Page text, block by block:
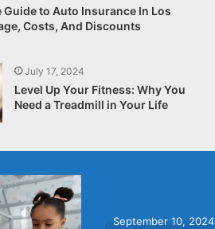
to Auto Insurance In Los
Costs, And Discounts
July 17, 2024
Level Up Your Fitness: Why You
Need a Treadmill in Your Life
September 10, 2024